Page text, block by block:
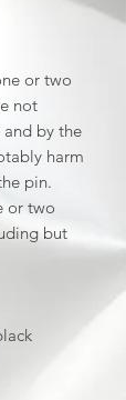
or two
not
by the
harm
pin.
or two
but